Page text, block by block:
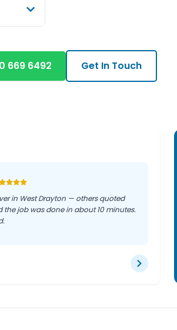
669 6492 Get In Touch
in West Drayton — others quoted
the job was done in about 10 minutes.